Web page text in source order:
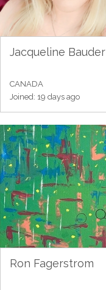
Jacqueline Bauder
CANADA
Joined: 19 days ago
Ron Fagerstrom